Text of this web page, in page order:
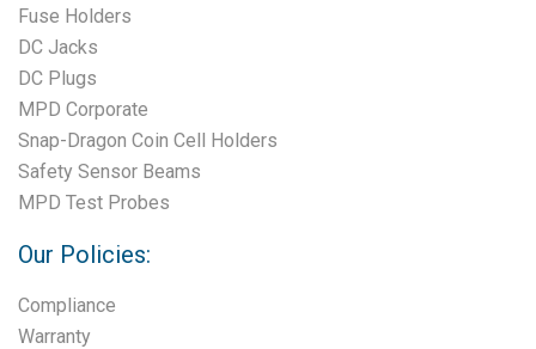
Fuse Holders
DC Jacks
DC Plugs
MPD Corporate
Snap-Dragon Coin Cell Holders
Safety Sensor Beams
MPD Test Probes
Our Policies:
Compliance
Warranty